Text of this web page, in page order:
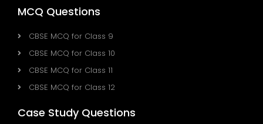
MCQ Questions
CBSE MCQ for Class 9
CBSE MCQ for Class 10
CBSE MCQ for Class 11
CBSE MCQ for Class 12
Case Study Questions